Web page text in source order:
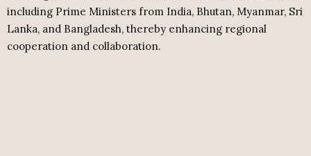
including Prime Ministers from India, Bhutan, Myanmar, Sri
Lanka, and Bangladesh, thereby enhancing regional
cooperation and collaboration.